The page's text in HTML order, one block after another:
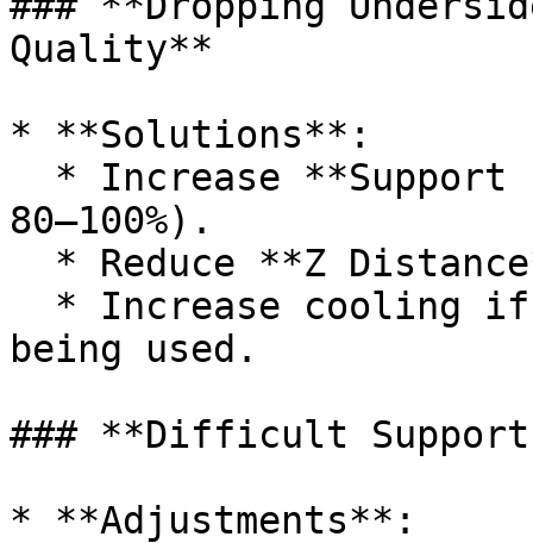
Quality**
* **Solutions**:
80–100%).
being used.
### **Difficult Support
* **Adjustments**: